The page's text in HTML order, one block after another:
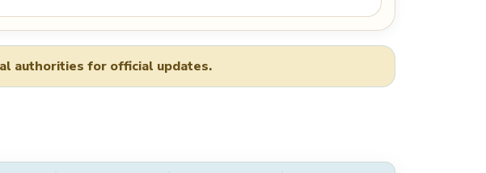
authorities for official updates.